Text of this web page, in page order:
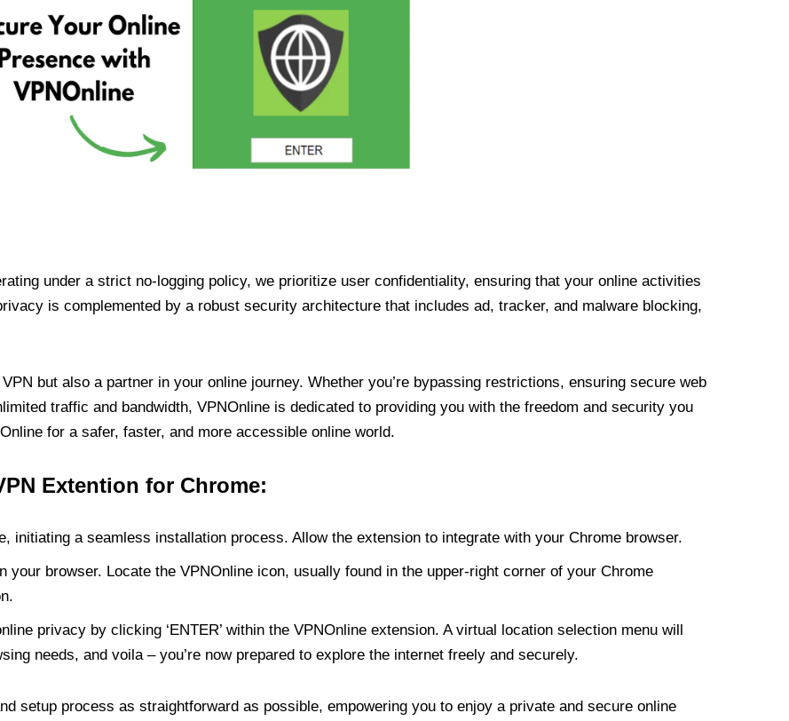
under a strict no-logging policy, we prioritize user confidentiality, ensuring that your online activities
is complemented by a robust security architecture that includes ad, tracker, and malware blocking,
but also a partner in your online journey. Whether you’re bypassing restrictions, ensuring secure web
traffic and bandwidth, VPNOnline is dedicated to providing you with the freedom and security you
for a safer, faster, and more accessible online world.
Extention for Chrome:
initiating a seamless installation process. Allow the extension to integrate with your Chrome browser.
your browser. Locate the VPNOnline icon, usually found in the upper-right corner of your Chrome
privacy by clicking ‘ENTER’ within the VPNOnline extension. A virtual location selection menu will
needs, and voila – you’re now prepared to explore the internet freely and securely.
setup process as straightforward as possible, empowering you to enjoy a private and secure online